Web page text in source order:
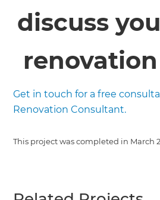
discuss
Get in touch for a free
Renovation Consultant.
This project was completed in March